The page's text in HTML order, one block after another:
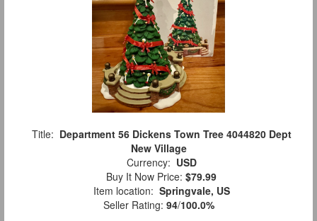
Title: Department 56 Dickens Town Tree 4044820 Dept
New Village
Currency: USD
Buy It Now Price: $79.99
Item location: Springvale, US
Seller Rating: 94/100.0%